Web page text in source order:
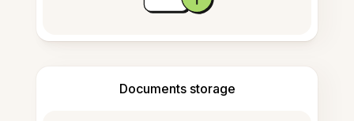
Documents storage